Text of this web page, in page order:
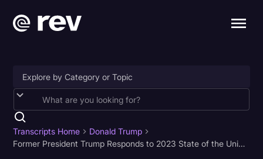
Accessibility
AI & Speech Recognition
Transcripts Home
Donald Trump
Former President Trump Responds to 2023 State of the Union Address Transcript